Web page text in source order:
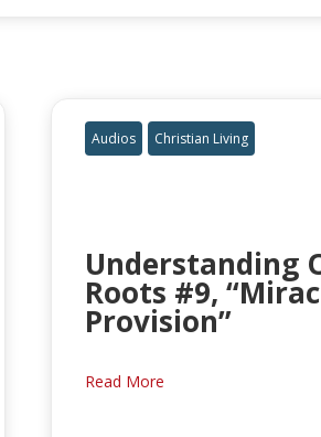
Audios Christian Living
Understanding
Roots #9,
Provision”
Read More